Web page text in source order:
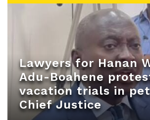
Lawyers for Hanan
Adu-Boahene
vacation trials in
Chief Justice